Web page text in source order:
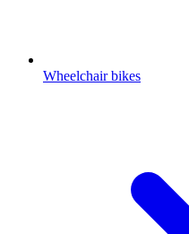
Wheelchair bikes